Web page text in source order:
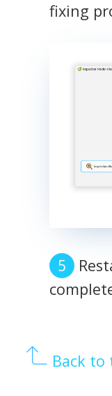
fixing
Back to